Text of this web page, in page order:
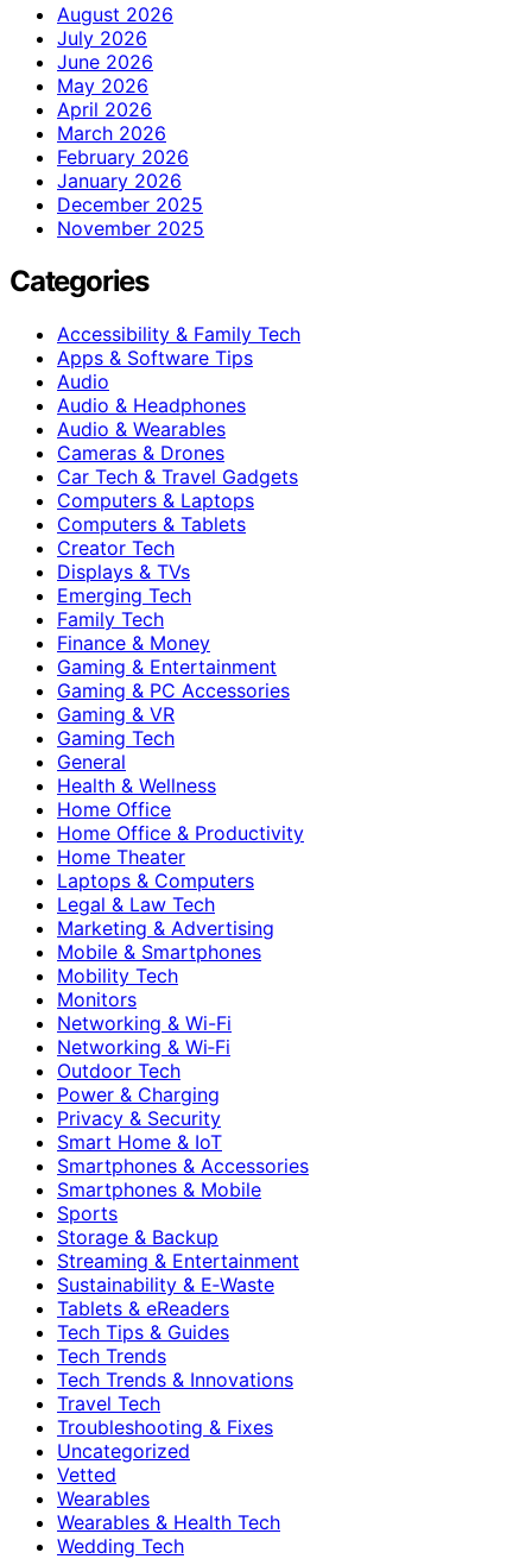
August 2026
July 2026
June 2026
May 2026
April 2026
March 2026
February 2026
January 2026
December 2025
November 2025
Categories
Accessibility & Family Tech
Apps & Software Tips
Audio
Audio & Headphones
Audio & Wearables
Cameras & Drones
Car Tech & Travel Gadgets
Computers & Laptops
Computers & Tablets
Creator Tech
Displays & TVs
Emerging Tech
Family Tech
Finance & Money
Gaming & Entertainment
Gaming & PC Accessories
Gaming & VR
Gaming Tech
General
Health & Wellness
Home Office
Home Office & Productivity
Home Theater
Laptops & Computers
Legal & Law Tech
Marketing & Advertising
Mobile & Smartphones
Mobility Tech
Monitors
Networking & Wi-Fi
Networking & Wi‑Fi
Outdoor Tech
Power & Charging
Privacy & Security
Smart Home & IoT
Smartphones & Accessories
Smartphones & Mobile
Sports
Storage & Backup
Streaming & Entertainment
Sustainability & E‑Waste
Tablets & eReaders
Tech Tips & Guides
Tech Trends
Tech Trends & Innovations
Travel Tech
Troubleshooting & Fixes
Uncategorized
Vetted
Wearables
Wearables & Health Tech
Wedding Tech